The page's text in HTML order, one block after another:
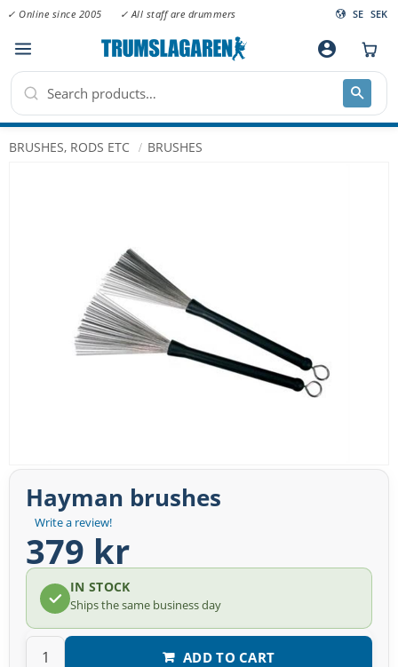
Menu
✓ Online since 2005 ✓ All staff are drummers SE SEK
account_circle
BRUSHES, RODS ETC BRUSHES
Write a review!
Hayman brushes
379 kr
IN STOCK
Ships the same business day
ADD TO CART